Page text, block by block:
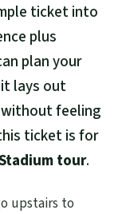
ticket into
plus
plan your
lays out
feeling
ticket is for
tour.
upstairs to